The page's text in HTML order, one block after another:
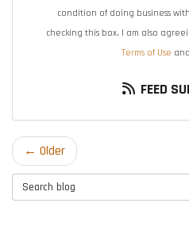
condition of doing business
checking this box, I am also
Terms of Use and
FEED
← Older
Search Blog